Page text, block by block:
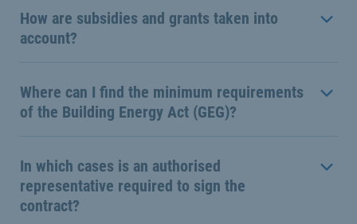
How are subsidies and grants taken into
account?
Where can I find the minimum requirements
of the Building Energy Act (GEG)?
In which cases is an authorised
representative required to sign the
contract?